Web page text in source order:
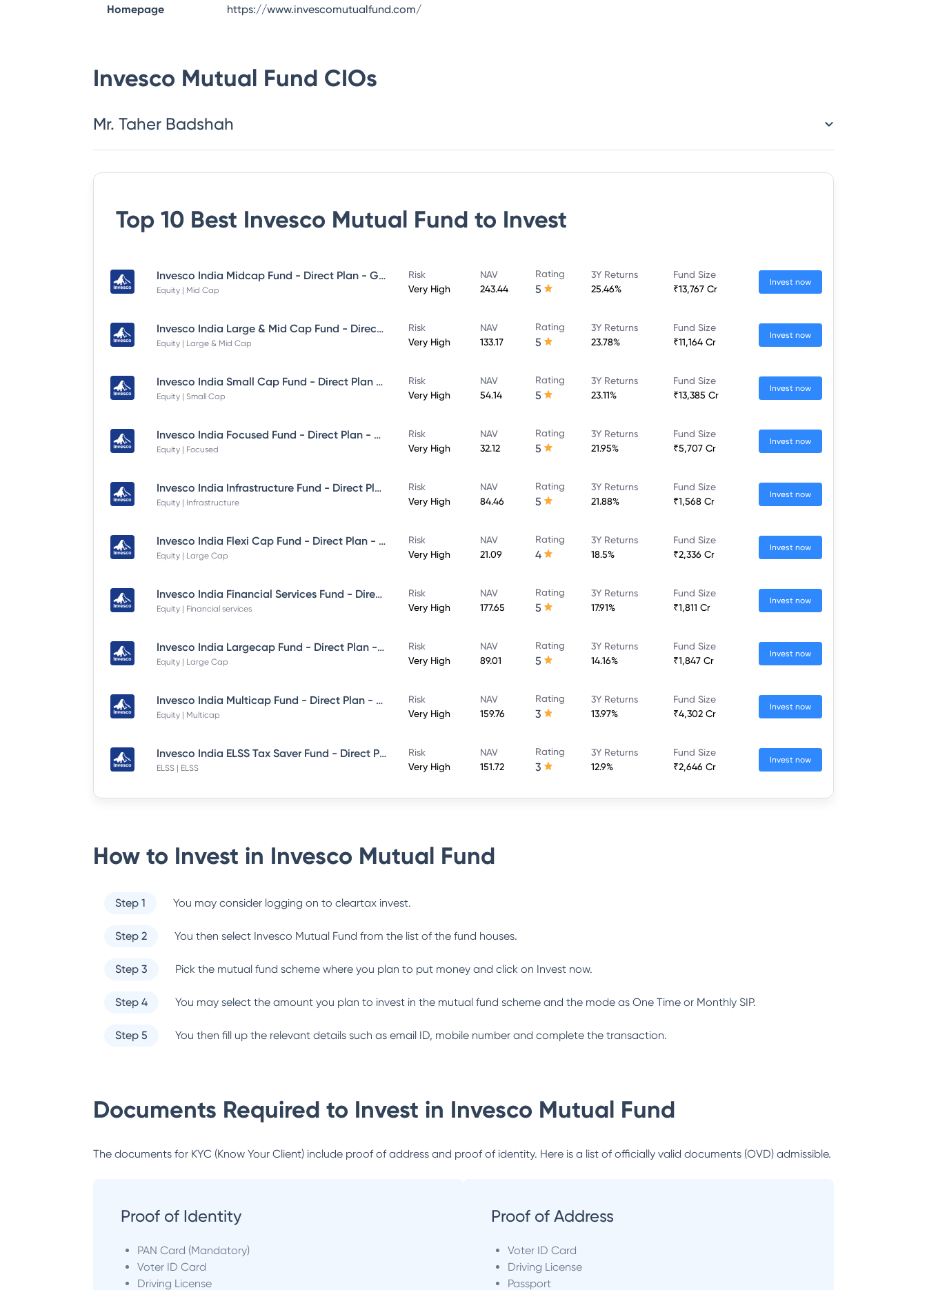
Homepage https://www.invescomutualfund.com/
Invesco Mutual Fund CIOs
Mr. Taher Badshah
Top 10 Best Invesco Mutual Fund to Invest
Invesco India Midcap Fund - Direct Plan - Growth
Equity | Mid Cap
Risk
Very High
NAV
243.44
Rating
5
3Y Returns
25.46%
Fund Size
₹13,767 Cr
Invest now
Invesco India Large & Mid Cap Fund - Direct Plan - Growth
Equity | Large & Mid Cap
Risk
Very High
NAV
133.17
Rating
5
3Y Returns
23.78%
Fund Size
₹11,164 Cr
Invest now
Invesco India Small Cap Fund - Direct Plan - Growth
Equity | Small Cap
Risk
Very High
NAV
54.14
Rating
5
3Y Returns
23.11%
Fund Size
₹13,385 Cr
Invest now
Invesco India Focused Fund - Direct Plan - Growth
Equity | Focused
Risk
Very High
NAV
32.12
Rating
5
3Y Returns
21.95%
Fund Size
₹5,707 Cr
Invest now
Invesco India Infrastructure Fund - Direct Plan - Growth
Equity | Infrastructure
Risk
Very High
NAV
84.46
Rating
5
3Y Returns
21.88%
Fund Size
₹1,568 Cr
Invest now
Invesco India Flexi Cap Fund - Direct Plan - Growth
Equity | Large Cap
Risk
Very High
NAV
21.09
Rating
4
3Y Returns
18.5%
Fund Size
₹2,336 Cr
Invest now
Invesco India Financial Services Fund - Direct Plan - Growth
Equity | Financial services
Risk
Very High
NAV
177.65
Rating
5
3Y Returns
17.91%
Fund Size
₹1,811 Cr
Invest now
Invesco India Largecap Fund - Direct Plan - Growth
Equity | Large Cap
Risk
Very High
NAV
89.01
Rating
5
3Y Returns
14.16%
Fund Size
₹1,847 Cr
Invest now
Invesco India Multicap Fund - Direct Plan - Growth
Equity | Multicap
Risk
Very High
NAV
159.76
Rating
3
3Y Returns
13.97%
Fund Size
₹4,302 Cr
Invest now
Invesco India ELSS Tax Saver Fund - Direct Plan - Growth
ELSS | ELSS
Risk
Very High
NAV
151.72
Rating
3
3Y Returns
12.9%
Fund Size
₹2,646 Cr
Invest now
How to Invest in Invesco Mutual Fund
Step 1 You may consider logging on to cleartax invest.
Step 2 You then select Invesco Mutual Fund from the list of the fund houses.
Step 3 Pick the mutual fund scheme where you plan to put money and click on Invest now.
Step 4 You may select the amount you plan to invest in the mutual fund scheme and the mode as One Time or Monthly SIP.
Step 5 You then fill up the relevant details such as email ID, mobile number and complete the transaction.
Documents Required to Invest in Invesco Mutual Fund
The documents for KYC (Know Your Client) include proof of address and proof of identity. Here is a list of officially valid documents (OVD) admissible.
Proof of Identity
PAN Card (Mandatory)
Voter ID Card
Driving License
Proof of Address
Voter ID Card
Driving License
Passport